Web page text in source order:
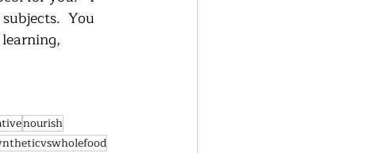
You
nourish